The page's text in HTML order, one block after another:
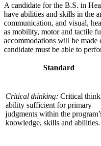
A candidate for the B.S. in
have abilities and skills in the
communication, and visual,
as mobility, motor and tactile
accommodations will be
candidate must be able to
Standard
Critical thinking: Critical
ability sufficient for primary
judgments within the
knowledge, skills and abilities.